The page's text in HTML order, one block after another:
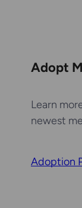
Adopt
Learn
newest
Adoption